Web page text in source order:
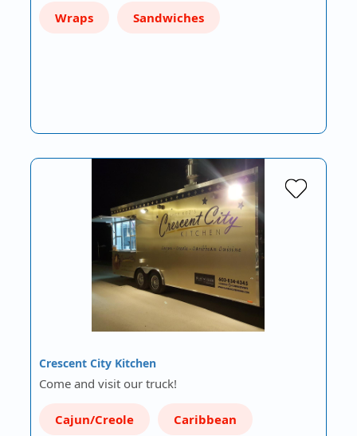
Wraps Sandwiches
Crescent City Kitchen
Come and visit our truck!
Cajun/Creole Caribbean